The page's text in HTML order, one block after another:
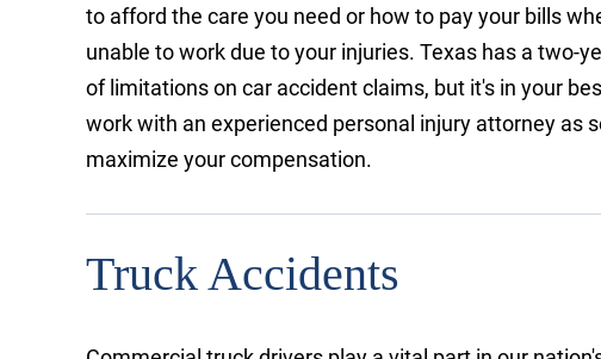
to afford the care you need or how to pay your bills
unable to work due to your injuries. Texas has a two-
of limitations on car accident claims, but it's in your
work with an experienced personal injury attorney as
maximize your compensation.
Truck Accidents